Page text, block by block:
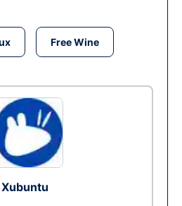
Free Wine
Xubuntu